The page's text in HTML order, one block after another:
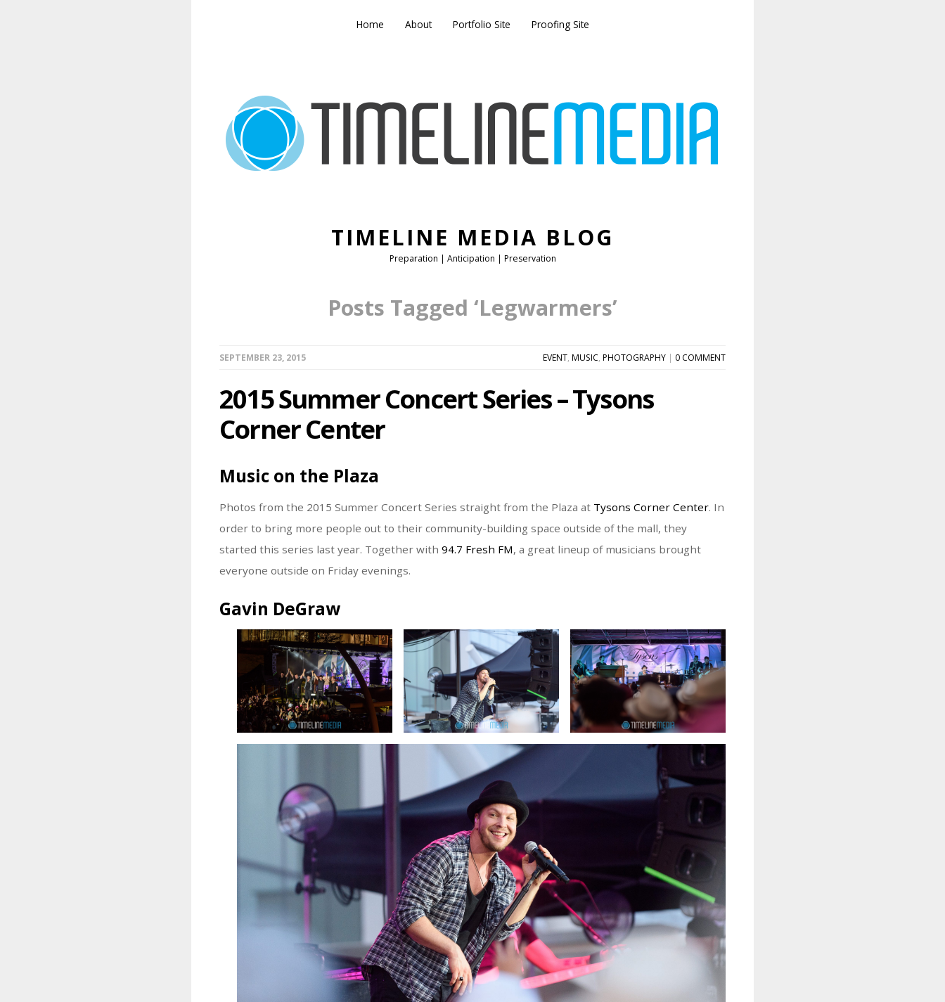
Home About Portfolio Site Proofing Site
TIMELINE MEDIA BLOG
Preparation | Anticipation | Preservation
Posts Tagged ‘Legwarmers’
SEPTEMBER 23, 2015 EVENT, MUSIC, PHOTOGRAPHY | 0 COMMENT
2015 Summer Concert Series – Tysons
Corner Center
Music on the Plaza
Photos from the 2015 Summer Concert Series straight from the Plaza at Tysons Corner Center. In
order to bring more people out to their community-building space outside of the mall, they
started this series last year. Together with 94.7 Fresh FM, a great lineup of musicians brought
everyone outside on Friday evenings.
Gavin DeGraw